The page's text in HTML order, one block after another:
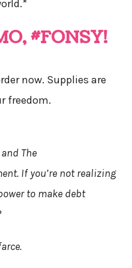
#FONSY!
now. Supplies are
freedom.
The
If you’re not realizing
to make debt